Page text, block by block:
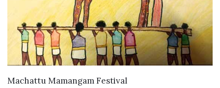
VIEW DETAILS
Machattu Mamangam Festival